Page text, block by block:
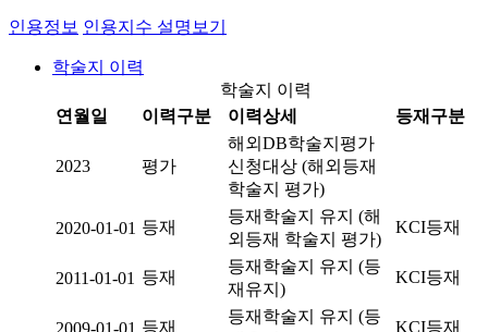
인용정보 인용지수 설명보기
학술지 이력
학술지 이력
연월일
이력구분 이력상세 등재구분
2023 평가
해외DB학술지평가
신청대상 (해외등재
학술지 평가)
2020-01-01 등재
등재학술지 유지 (해
외등재 학술지 평가)
KCI등재
2011-01-01 등재
등재학술지 유지 (등
재유지)
KCI등재
2009-01-01 등재
등재학술지 유지 (등
KCI등재